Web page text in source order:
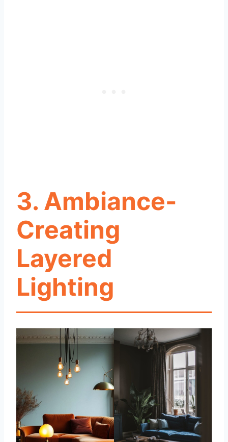
3. Ambiance-
Creating
Layered
Lighting